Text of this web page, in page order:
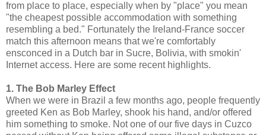
from place to place, especially when by "place" you mean
"the cheapest possible accommodation with something
resembling a bed." Fortunately the Ireland-France soccer
match this afternoon means that we're comfortably
ensconced in a Dutch bar in Sucre, Bolivia, with smokin'
Internet access. Here are some recent highlights.
1. The Bob Marley Effect
When we were in Brazil a few months ago, people frequently
greeted Ken as Bob Marley, shook his hand, and/or offered
him something to smoke. Not one of our five days in Cuzco